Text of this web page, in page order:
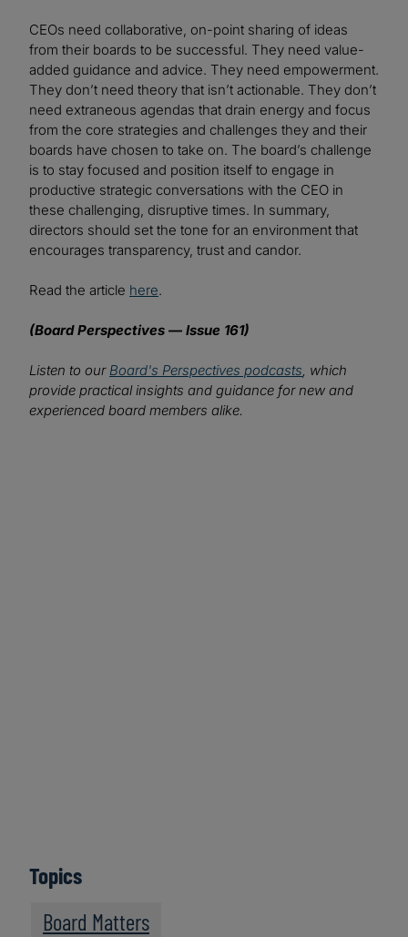
CEOs need collaborative, on-point sharing of ideas
from their boards to be successful. They need value-
added guidance and advice. They need empowerment.
They don’t need theory that isn’t actionable. They don’t
need extraneous agendas that drain energy and focus
from the core strategies and challenges they and their
boards have chosen to take on. The board’s challenge
is to stay focused and position itself to engage in
productive strategic conversations with the CEO in
these challenging, disruptive times. In summary,
directors should set the tone for an environment that
encourages transparency, trust and candor.
Read the article here.
(Board Perspectives — Issue 161)
Listen to our Board's Perspectives podcasts, which
provide practical insights and guidance for new and
experienced board members alike.
Topics
Board Matters